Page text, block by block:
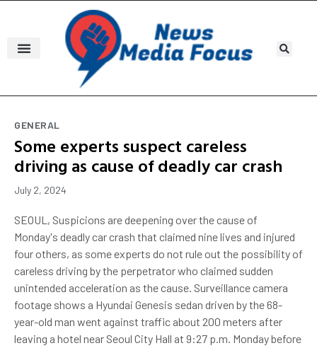
GENERAL
Some experts suspect careless
driving as cause of deadly car crash
July 2, 2024
SEOUL, Suspicions are deepening over the cause of
Monday's deadly car crash that claimed nine lives and injured
four others, as some experts do not rule out the possibility of
careless driving by the perpetrator who claimed sudden
unintended acceleration as the cause. Surveillance camera
footage shows a Hyundai Genesis sedan driven by the 68-
year-old man went against traffic about 200 meters after
leaving a hotel near Seoul City Hall at 9:27 p.m. Monday before